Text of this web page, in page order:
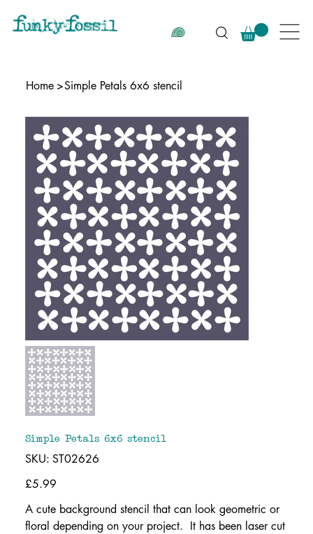
Home >Simple Petals 6x6 stencil
Simple Petals 6x6 stencil
SKU: SKU
ST02626
ST02626
Price
£5.99
A cute background stencil that can look geometric or
floral depending on your project. It has been laser cut